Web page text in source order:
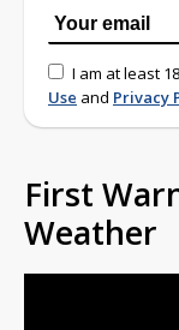
I am at least
Use and Privacy
First
Weather